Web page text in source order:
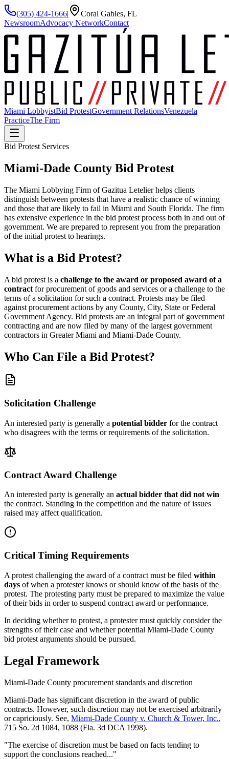
(305) 424-1666|
Coral Gables, FL
NewsroomAdvocacy NetworkContact
Miami LobbyistBid ProtestGovernment RelationsVenezuela
PracticeThe Firm
Bid Protest Services
Miami-Dade County Bid Protest
The Miami Lobbying Firm of Gazitua Letelier helps clients
distinguish between protests that have a realistic chance of winning
and those that are likely to fail in Miami and South Florida. The firm
has extensive experience in the bid protest process both in and out of
government. We are prepared to represent you from the preparation
of the initial protest to hearings.
What is a Bid Protest?
A bid protest is a challenge to the award or proposed award of a
contract for procurement of goods and services or a challenge to the
terms of a solicitation for such a contract. Protests may be filed
against procurement actions by any County, City, State or Federal
Government Agency. Bid protests are an integral part of government
contracting and are now filed by many of the largest government
contractors in Greater Miami and Miami-Dade County.
Who Can File a Bid Protest?
Solicitation Challenge
An interested party is generally a potential bidder for the contract
who disagrees with the terms or requirements of the solicitation.
Contract Award Challenge
An interested party is generally an actual bidder that did not win
the contract. Standing in the competition and the nature of issues
raised may affect qualification.
Critical Timing Requirements
A protest challenging the award of a contract must be filed within
days of when a protester knows or should know of the basis of the
protest. The protesting party must be prepared to maximize the value
of their bids in order to suspend contract award or performance.
In deciding whether to protest, a protester must quickly consider the
strengths of their case and whether potential Miami-Dade County
bid protest arguments should be pursued.
Legal Framework
Miami-Dade County procurement standards and discretion
Miami-Dade has significant discretion in the award of public
contracts. However, such discretion may not be exercised arbitrarily
or capriciously. See, Miami-Dade County v. Church & Tower, Inc.,
715 So. 2d 1084, 1088 (Fla. 3d DCA 1998).
"The exercise of discretion must be based on facts tending to
support the conclusions reached..."